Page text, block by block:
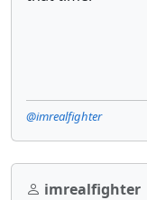
@imrealfighter
imrealfighter